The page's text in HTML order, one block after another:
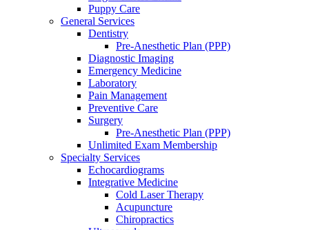
Puppy Care
General Services
Dentistry
Pre-Anesthetic Plan (PPP)
Diagnostic Imaging
Emergency Medicine
Laboratory
Pain Management
Preventive Care
Surgery
Pre-Anesthetic Plan (PPP)
Unlimited Exam Membership
Specialty Services
Echocardiograms
Integrative Medicine
Cold Laser Therapy
Acupuncture
Chiropractics